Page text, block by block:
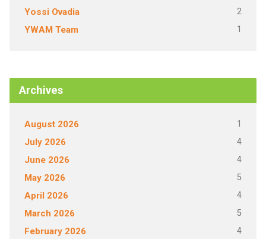
Yossi Ovadia 2
YWAM Team 1
Archives
August 2026 1
July 2026 4
June 2026 4
May 2026 5
April 2026 4
March 2026 5
February 2026 4